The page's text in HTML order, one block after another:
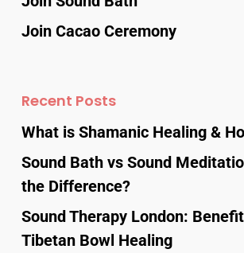
Join Cacao Ceremony
Recent Posts
What is Shamanic Healing &
Sound Bath vs Sound
the Difference?
Sound Therapy London:
Tibetan Bowl Healing